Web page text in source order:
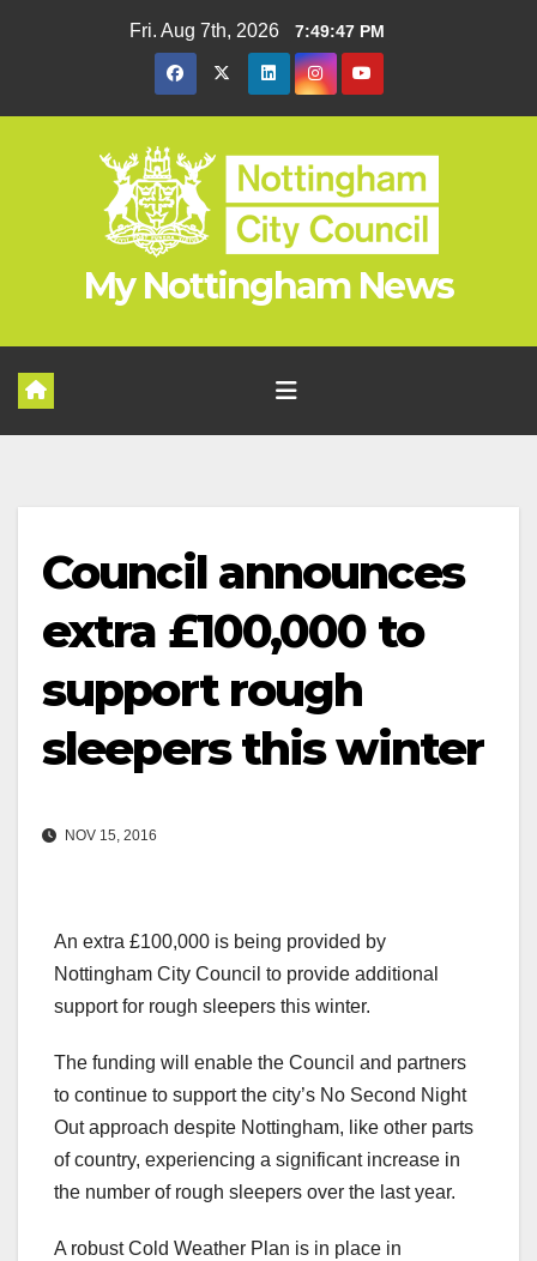
Fri. Aug 7th, 2026 7:49:48 PM
My Nottingham News
Council announces
extra £100,000 to
support rough
sleepers this winter
NOV 15, 2016
An extra £100,000 is being provided by
Nottingham City Council to provide additional
support for rough sleepers this winter.
The funding will enable the Council and partners
to continue to support the city’s No Second Night
Out approach despite Nottingham, like other parts
of country, experiencing a significant increase in
the number of rough sleepers over the last year.
A robust Cold Weather Plan is in place in